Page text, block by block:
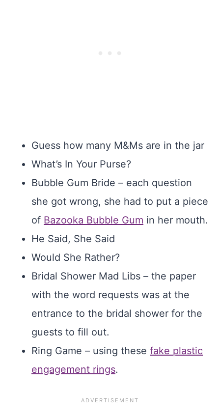
Guess how many M&Ms are in the jar
What’s In Your Purse?
Bubble Gum Bride – each question
she got wrong, she had to put a piece
of Bazooka Bubble Gum in her mouth.
He Said, She Said
Would She Rather?
Bridal Shower Mad Libs – the paper
with the word requests was at the
entrance to the bridal shower for the
guests to fill out.
Ring Game – using these fake plastic
engagement rings.